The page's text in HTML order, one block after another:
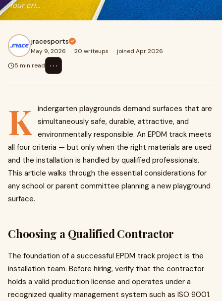
four cri...
jracesports
May 9, 2026 · 20 writeups · joined Apr 2026
5 min read
⋯
K
indergarten playgrounds demand surfaces that are
simultaneously safe, durable, attractive, and
environmentally responsible. An EPDM track meets
all four criteria — but only when the right materials are used
and the installation is handled by qualified professionals.
This article walks through the essential considerations for
any school or parent committee planning a new playground
surface.
Choosing a Qualified Contractor
The foundation of a successful EPDM track project is the
installation team. Before hiring, verify that the contractor
holds a valid production license and operates under a
recognized quality management system such as ISO 9001.